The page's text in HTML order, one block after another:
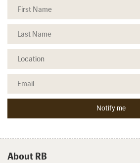
About RB